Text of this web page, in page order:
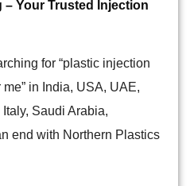
Your Trusted Injection
for “plastic injection
in India, USA, UAE,
Saudi Arabia,
end with Northern Plastics